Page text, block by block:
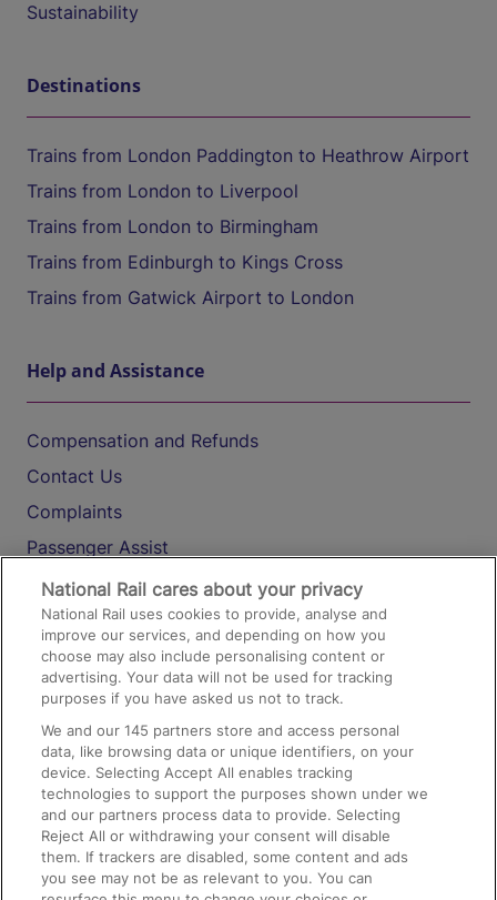
Sustainability
Destinations
Trains from London Paddington to Heathrow Airport
Trains from London to Liverpool
Trains from London to Birmingham
Trains from Edinburgh to Kings Cross
Trains from Gatwick Airport to London
Help and Assistance
Compensation and Refunds
Contact Us
Complaints
Passenger Assist
Media
Text 61016
On the Train
Accessible Train Travel and Facilities
Train Travel with Bicycles
Train Travel with Pets
Train Travel with Children
National Rail cares about your privacy
National Rail uses cookies to provide, analyse and
improve our services, and depending on how you
choose may also include personalising content or
advertising. Your data will not be used for tracking
purposes if you have asked us not to track.
We and our145 partners store and access personal
data, like browsing data or unique identifiers, on your
device. Selecting Accept All enables tracking
technologies to support the purposes shown under we
and our partners process data to provide. Selecting
Reject All or withdrawing your consent will disable
them. If trackers are disabled, some content and ads
you see may not be as relevant to you. You can